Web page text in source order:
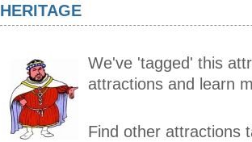
HERITAGE
We've 'tagged' this
attractions and learn
Find other attractions